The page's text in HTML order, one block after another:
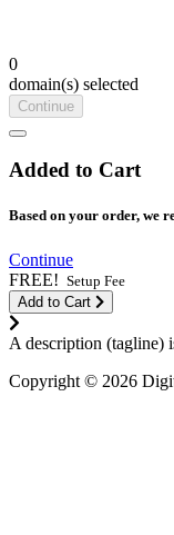
0
domain(s) selected
Continue
Added to Cart
Based on your order, we
Continue
FREE! Setup Fee
Add to Cart
A description (tagline)
Copyright © 2026